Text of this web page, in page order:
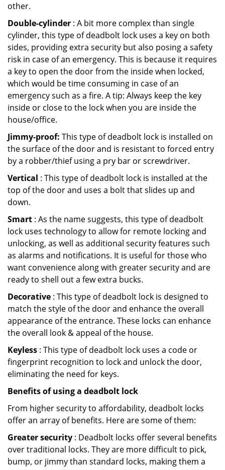
other.
Double-cylinder : A bit more complex than single
cylinder, this type of deadbolt lock uses a key on both
sides, providing extra security but also posing a safety
risk in case of an emergency. This is because it requires
a key to open the door from the inside when locked,
which would be time consuming in case of an
emergency such as a fire. A tip: Always keep the key
inside or close to the lock when you are inside the
house/office.
Jimmy-proof: This type of deadbolt lock is installed on
the surface of the door and is resistant to forced entry
by a robber/thief using a pry bar or screwdriver.
Vertical : This type of deadbolt lock is installed at the
top of the door and uses a bolt that slides up and
down.
Smart : As the name suggests, this type of deadbolt
lock uses technology to allow for remote locking and
unlocking, as well as additional security features such
as alarms and notifications. It is useful for those who
want convenience along with greater security and are
ready to shell out a few extra bucks.
Decorative : This type of deadbolt lock is designed to
match the style of the door and enhance the overall
appearance of the entrance. These locks can enhance
the overall look & appeal of the house.
Keyless : This type of deadbolt lock uses a code or
fingerprint recognition to lock and unlock the door,
eliminating the need for keys.
Benefits of using a deadbolt lock
From higher security to affordability, deadbolt locks
offer an array of benefits. Here are some of them:
Greater security : Deadbolt locks offer several benefits
over traditional locks. They are more difficult to pick,
bump, or jimmy than standard locks, making them a